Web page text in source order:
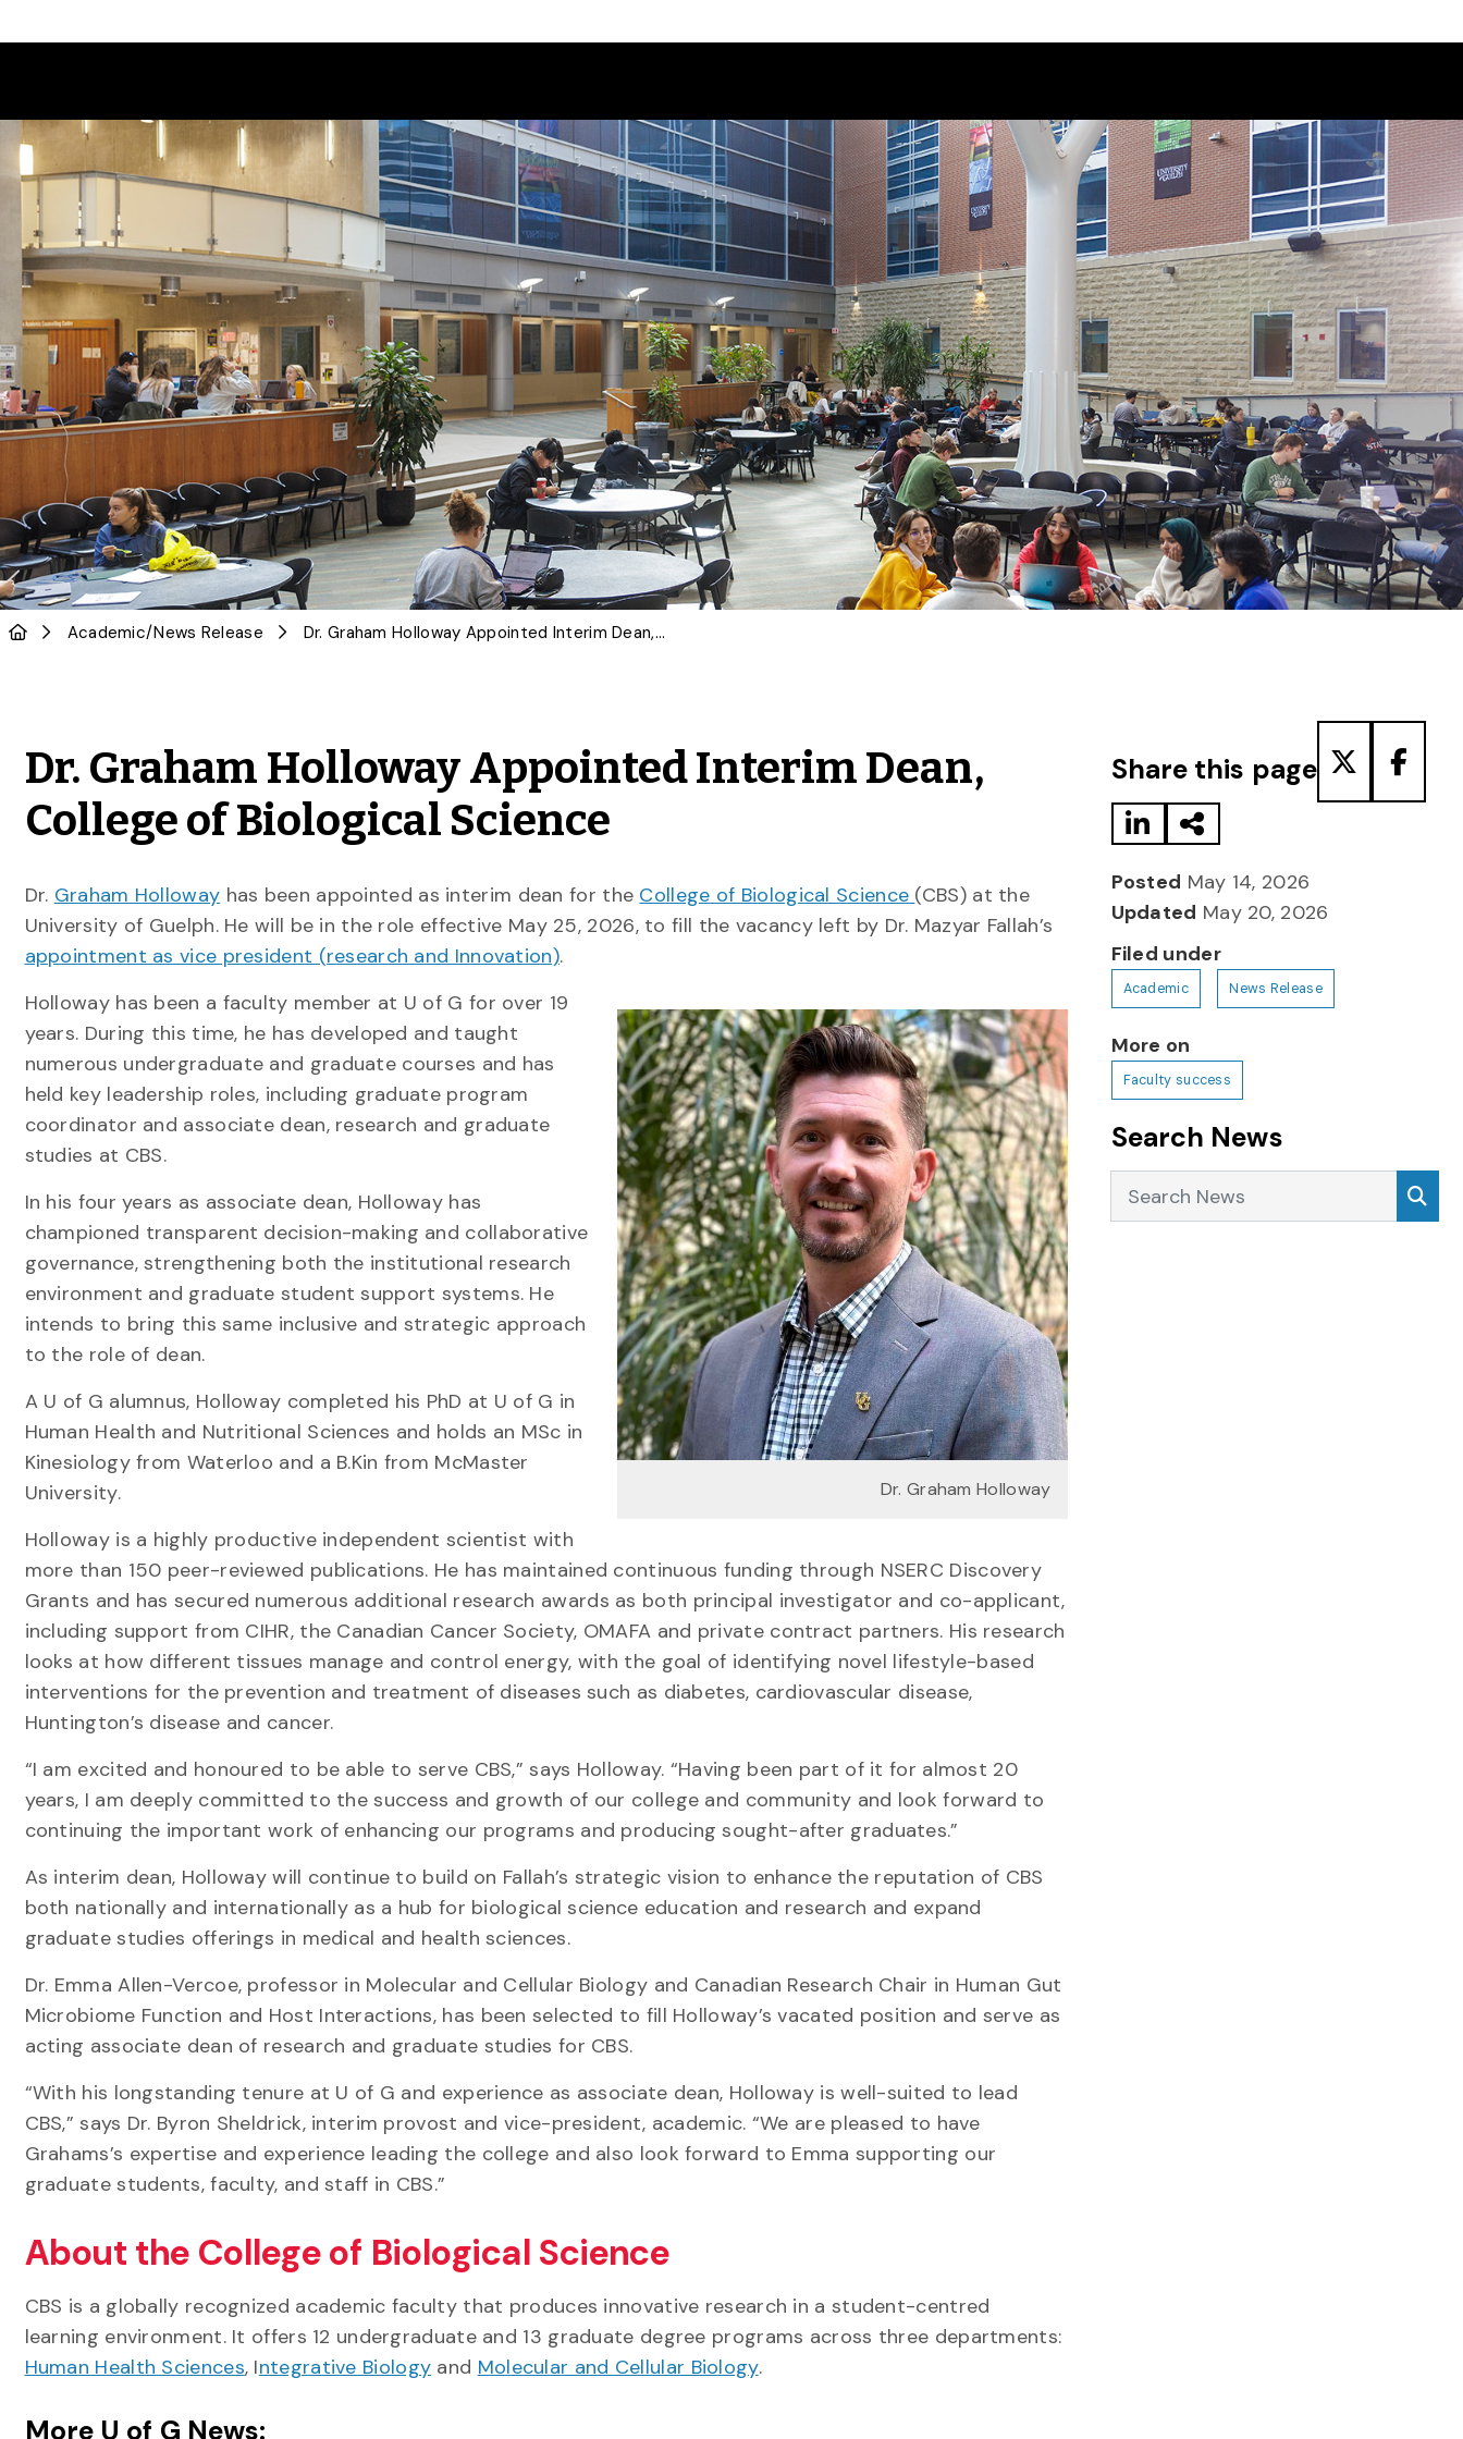
Academic/News Release Dr. Graham Holloway Appointed Interim Dean, College of Biological Science
Dr. Graham Holloway Appointed Interim Dean,
College of Biological Science
Dr. Graham Holloway has been appointed as interim dean for the College of Biological Science (CBS) at the
University of Guelph. He will be in the role effective May 25, 2026, to fill the vacancy left by Dr. Mazyar Fallah’s
appointment as vice president (research and Innovation).
Dr. Graham Holloway
Holloway has been a faculty member at U of G for over 19
years. During this time, he has developed and taught
numerous undergraduate and graduate courses and has
held key leadership roles, including graduate program
coordinator and associate dean, research and graduate
studies at CBS.
In his four years as associate dean, Holloway has
championed transparent decision-making and collaborative
governance, strengthening both the institutional research
environment and graduate student support systems. He
intends to bring this same inclusive and strategic approach
to the role of dean.
A U of G alumnus, Holloway completed his PhD at U of G in
Human Health and Nutritional Sciences and holds an MSc in
Kinesiology from Waterloo and a B.Kin from McMaster
University.
Holloway is a highly productive independent scientist with
more than 150 peer-reviewed publications. He has maintained continuous funding through NSERC Discovery
Grants and has secured numerous additional research awards as both principal investigator and co-applicant,
including support from CIHR, the Canadian Cancer Society, OMAFA and private contract partners. His research
looks at how different tissues manage and control energy, with the goal of identifying novel lifestyle-based
interventions for the prevention and treatment of diseases such as diabetes, cardiovascular disease,
Huntington’s disease and cancer.
“I am excited and honoured to be able to serve CBS,” says Holloway. “Having been part of it for almost 20
years, I am deeply committed to the success and growth of our college and community and look forward to
continuing the important work of enhancing our programs and producing sought-after graduates.”
As interim dean, Holloway will continue to build on Fallah’s strategic vision to enhance the reputation of CBS
both nationally and internationally as a hub for biological science education and research and expand
graduate studies offerings in medical and health sciences.
Dr. Emma Allen-Vercoe, professor in Molecular and Cellular Biology and Canadian Research Chair in Human Gut
Microbiome Function and Host Interactions, has been selected to fill Holloway’s vacated position and serve as
acting associate dean of research and graduate studies for CBS.
“With his longstanding tenure at U of G and experience as associate dean, Holloway is well-suited to lead
CBS,” says Dr. Byron Sheldrick, interim provost and vice-president, academic. “We are pleased to have
Grahams’s expertise and experience leading the college and also look forward to Emma supporting our
graduate students, faculty, and staff in CBS.”
About the College of Biological Science
CBS is a globally recognized academic faculty that produces innovative research in a student-centred
learning environment. It offers 12 undergraduate and 13 graduate degree programs across three departments:
Human Health Sciences, Integrative Biology and Molecular and Cellular Biology.
More U of G News:
Share this page
Posted May 14, 2026
Updated May 20, 2026
Filed under
Academic News Release
More on
Faculty success
Search News
Search News